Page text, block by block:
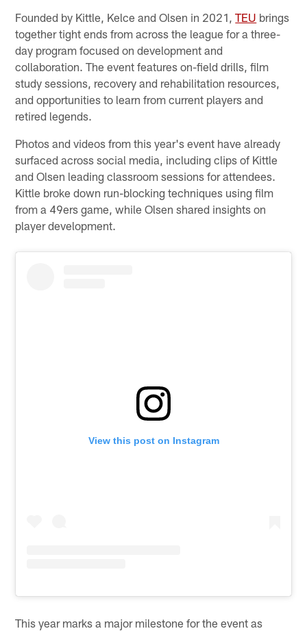
Founded by Kittle, Kelce and Olsen in 2021,TEU brings
together tight ends from across the league for a three-
day program focused on development and
collaboration. The event features on-field drills, film
study sessions, recovery and rehabilitation resources,
and opportunities to learn from current players and
retired legends.
Photos and videos from this year's event have already
surfaced across social media, including clips of Kittle
and Olsen leading classroom sessions for attendees.
Kittle broke down run-blocking techniques using film
from a 49ers game, while Olsen shared insights on
player development.
View this post on Instagram
This year marks a major milestone for the event as